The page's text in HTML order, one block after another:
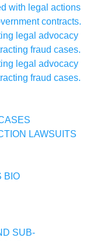
LAWSUITS
BIO
SUB-